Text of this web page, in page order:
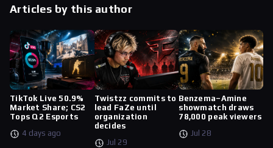
Articles by this author
TikTok Live 50.9%
Market Share; CS2
Tops Q2 Esports
4 days ago
Twistzz commits to
lead FaZe until
organization
decides
Jul 29
Benzema–Amine
showmatch draws
78,000 peak viewers
Jul 28